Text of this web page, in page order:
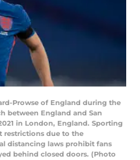
Prowse of England during the
between England and San
in London, England. Sporting
restrictions due to the
distancing laws prohibit fans
behind closed doors. (Photo